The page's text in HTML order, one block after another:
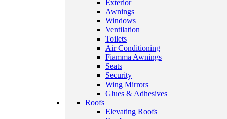
Exterior
Awnings
Windows
Ventilation
Toilets
Air Conditioning
Fiamma Awnings
Seats
Security
Wing Mirrors
Glues & Adhesives
Roofs
Elevating Roofs